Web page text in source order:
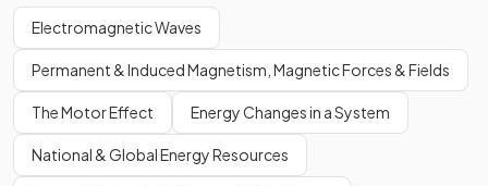
Electromagnetic Waves
Permanent & Induced Magnetism, Magnetic Forces & Fields
The Motor Effect Energy Changes in a System
National & Global Energy Resources